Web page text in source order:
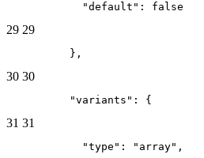
            "default": false
29 29
          },
30 30
          "variants": {
31 31
            "type": "array",